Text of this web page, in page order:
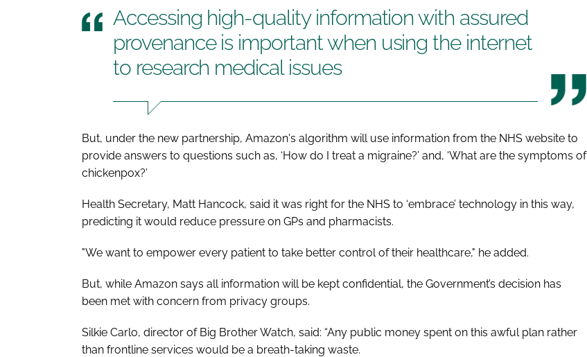
Accessing high-quality information with assured
provenance is important when using the internet
to research medical issues
But, under the new partnership, Amazon's algorithm will use information from the NHS website to
provide answers to questions such as, ‘How do I treat a migraine?’ and, ‘What are the symptoms of
chickenpox?’
Health Secretary, Matt Hancock, said it was right for the NHS to ‘embrace’ technology in this way,
predicting it would reduce pressure on GPs and pharmacists.
"We want to empower every patient to take better control of their healthcare," he added.
But, while Amazon says all information will be kept confidential, the Government’s decision has
been met with concern from privacy groups.
Silkie Carlo, director of Big Brother Watch, said: “Any public money spent on this awful plan rather
than frontline services would be a breath-taking waste.